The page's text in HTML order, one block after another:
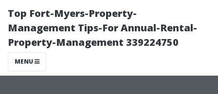
Top Fort-Myers-Property-
Management Tips-For Annual-Rental-
Property-Management 339224750
MENU